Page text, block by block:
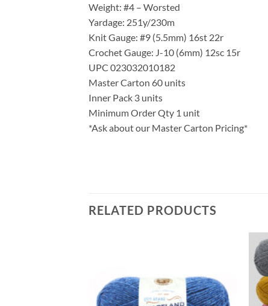
Weight: #4 – Worsted
Yardage: 251y/230m
Knit Gauge: #9 (5.5mm) 16st 22r
Crochet Gauge: J-10 (6mm) 12sc 15r
UPC 023032010182
Master Carton 60 units
Inner Pack 3 units
Minimum Order Qty 1 unit
*Ask about our Master Carton Pricing*
RELATED PRODUCTS